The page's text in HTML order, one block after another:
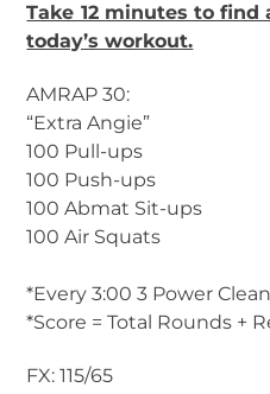
Take 12 minutes to find
today’s workout.
AMRAP 30:
“Extra Angie”
100 Pull-ups
100 Push-ups
100 Abmat Sit-ups
100 Air Squats
*Every 3:00 3 Power
*Score = Total Rounds +
FX: 115/65